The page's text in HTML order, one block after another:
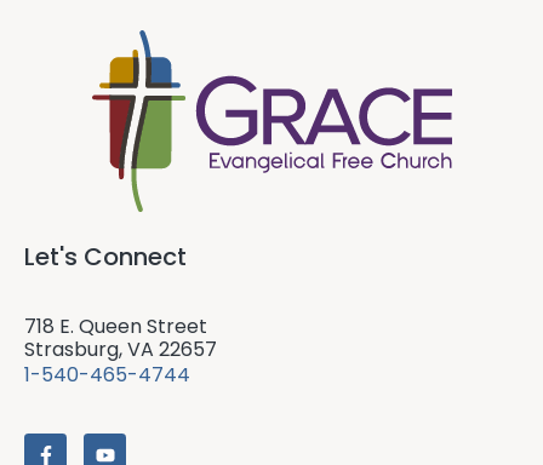
Let's Connect
718 E. Queen Street
Strasburg, VA 22657
1-540-465-4744